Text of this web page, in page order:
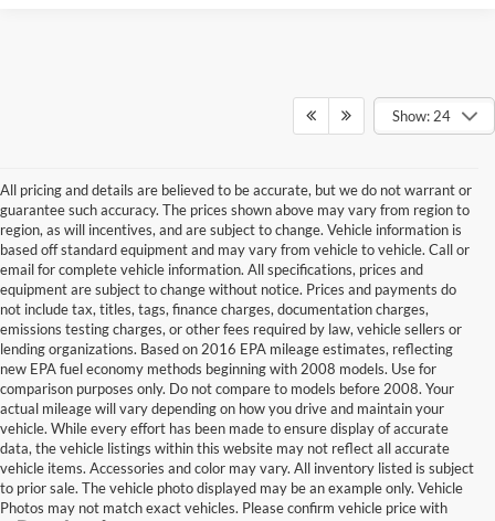
Show: 24
All pricing and details are believed to be accurate, but we do not warrant or
guarantee such accuracy. The prices shown above may vary from region to
region, as will incentives, and are subject to change. Vehicle information is
based off standard equipment and may vary from vehicle to vehicle. Call or
email for complete vehicle information. All specifications, prices and
equipment are subject to change without notice. Prices and payments do
not include tax, titles, tags, finance charges, documentation charges,
emissions testing charges, or other fees required by law, vehicle sellers or
lending organizations. Based on 2016 EPA mileage estimates, reflecting
new EPA fuel economy methods beginning with 2008 models. Use for
comparison purposes only. Do not compare to models before 2008. Your
actual mileage will vary depending on how you drive and maintain your
vehicle. While every effort has been made to ensure display of accurate
data, the vehicle listings within this website may not reflect all accurate
vehicle items. Accessories and color may vary. All inventory listed is subject
to prior sale. The vehicle photo displayed may be an example only. Vehicle
Photos may not match exact vehicles. Please confirm vehicle price with